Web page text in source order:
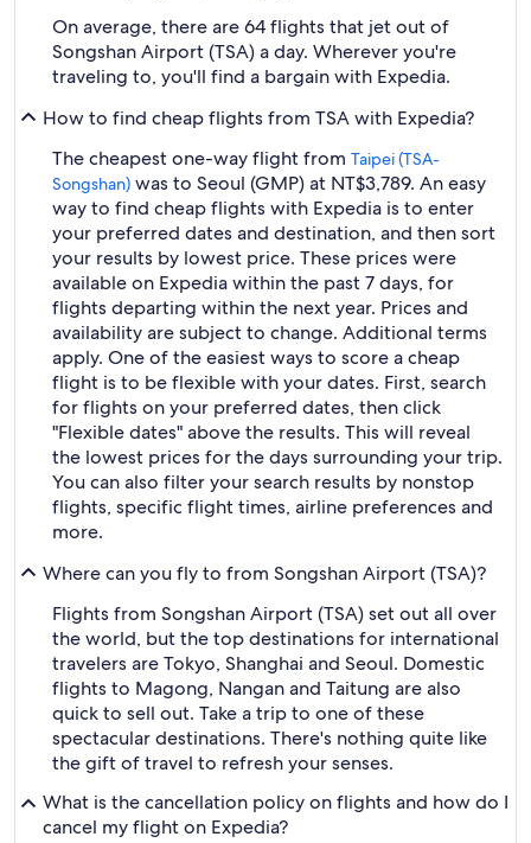
On average, there are 64 flights that jet out of
Songshan Airport (TSA) a day. Wherever you're
traveling to, you'll find a bargain with Expedia.
How to find cheap flights from TSA with Expedia?
The cheapest one-way flight from Taipei (TSA-
Songshan) was to Seoul (GMP) at NT$3,789. An easy
way to find cheap flights with Expedia is to enter
your preferred dates and destination, and then sort
your results by lowest price. These prices were
available on Expedia within the past 7 days, for
flights departing within the next year. Prices and
availability are subject to change. Additional terms
apply. One of the easiest ways to score a cheap
flight is to be flexible with your dates. First, search
for flights on your preferred dates, then click
"Flexible dates" above the results. This will reveal
the lowest prices for the days surrounding your trip.
You can also filter your search results by nonstop
flights, specific flight times, airline preferences and
more.
Where can you fly to from Songshan Airport (TSA)?
Flights from Songshan Airport (TSA) set out all over
the world, but the top destinations for international
travelers are Tokyo, Shanghai and Seoul. Domestic
flights to Magong, Nangan and Taitung are also
quick to sell out. Take a trip to one of these
spectacular destinations. There's nothing quite like
the gift of travel to refresh your senses.
What is the cancellation policy on flights and how do I
cancel my flight on Expedia?